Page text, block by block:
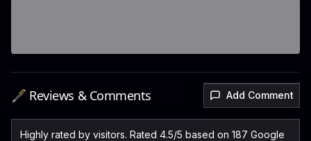
🖋️ Reviews & Comments Add Comment
Highly rated by visitors. Rated 4.5/5 based on 187 Google